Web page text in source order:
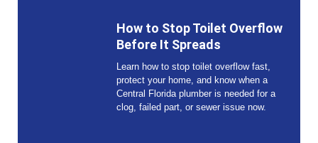
How to Stop Toilet Overflow
Before It Spreads
Learn how to stop toilet overflow fast,
protect your home, and know when a
Central Florida plumber is needed for a
clog, failed part, or sewer issue now.